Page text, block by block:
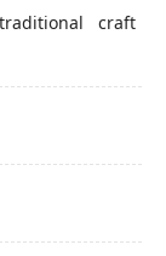
craft